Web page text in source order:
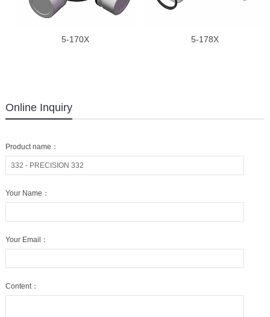
5-170X 5-178X
Online Inquiry
Product name：
Your Name：
Your Email：
Content：